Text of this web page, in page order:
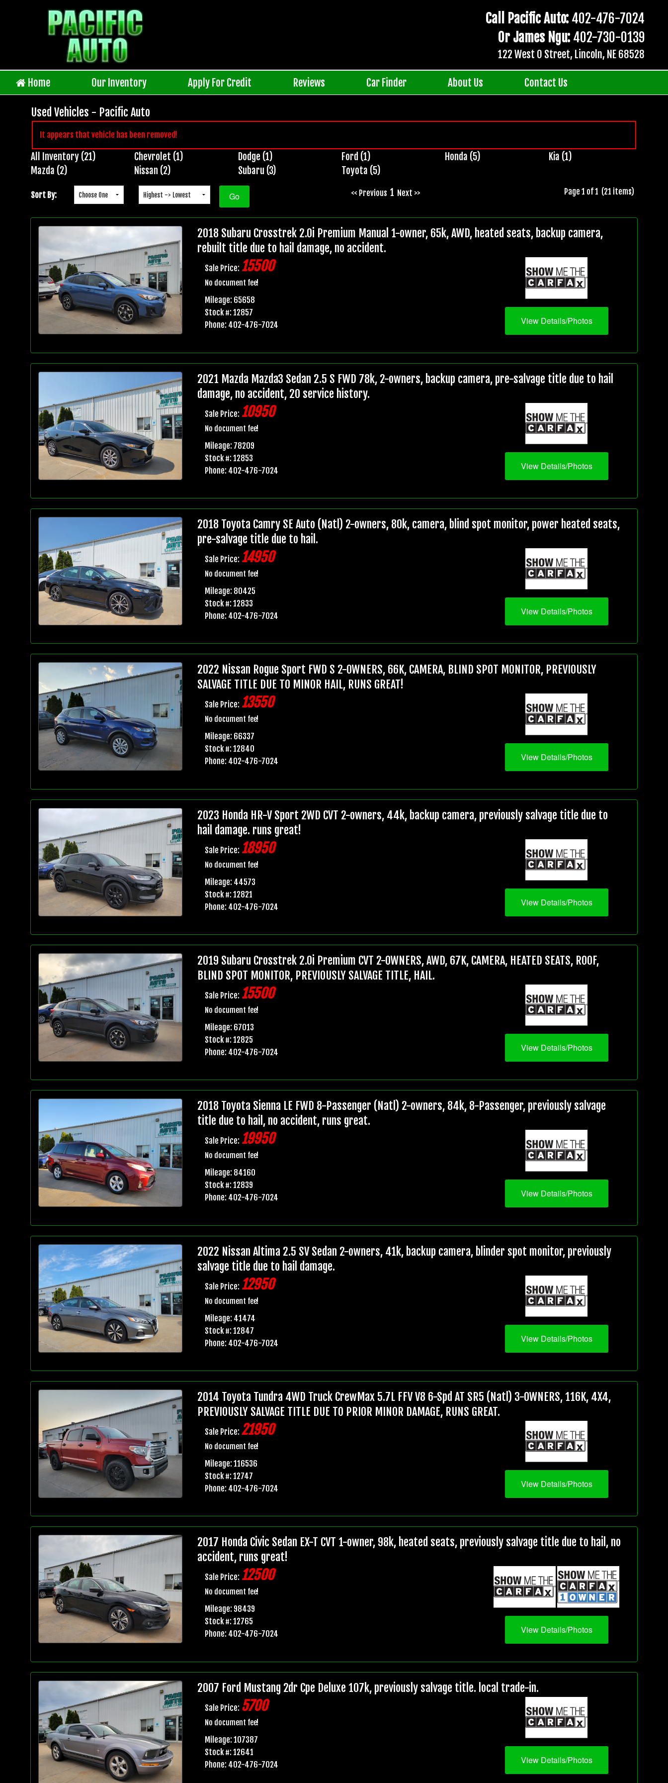
Call Pacific Auto: 402-476-7024
Or James Ngu: 402-730-0139
122 West O Street, Lincoln, NE 68528
Home Our Inventory Apply For Credit Reviews Car Finder About Us Contact Us
Used Vehicles - Pacific Auto
It appears that vehicle has been removed!
Inventory
Search
All Inventory (21) Chevrolet (1) Dodge (1) Ford (1) Honda (5)
Kia (1)
Mazda (2)
Nissan (2) Subaru (3) Toyota (5)
Sort By: << Previous1 Next >> Page 1 of 1 (21 items)
2018 Subaru Crosstrek 2.0i Premium Manual 1-owner, 65k, AWD, heated seats, backup camera,
rebuilt title due to hail damage, no accident.
Sale Price: 15500
No document fee!
Mileage: 65658
Stock #: 12857
Phone: 402-476-7024
View Details/Photos
2021 Mazda Mazda3 Sedan 2.5 S FWD 78k, 2-owners, backup camera, pre-salvage title due to hail
damage, no accident, 20 service history.
Sale Price: 10950
No document fee!
Mileage: 78209
Stock #: 12853
Phone: 402-476-7024
View Details/Photos
2018 Toyota Camry SE Auto (Natl) 2-owners, 80k, camera, blind spot monitor, power heated seats,
pre-salvage title due to hail.
Sale Price: 14950
No document fee!
Mileage: 80425
Stock #: 12833
Phone: 402-476-7024
View Details/Photos
2022 Nissan Rogue Sport FWD S 2-OWNERS, 66K, CAMERA, BLIND SPOT MONITOR, PREVIOUSLY
SALVAGE TITLE DUE TO MINOR HAIL, RUNS GREAT!
Sale Price: 13550
No document fee!
Mileage: 66337
Stock #: 12840
Phone: 402-476-7024
View Details/Photos
2023 Honda HR-V Sport 2WD CVT 2-owners, 44k, backup camera, previously salvage title due to
hail damage. runs great!
Sale Price: 18950
No document fee!
Mileage: 44573
Stock #: 12821
Phone: 402-476-7024
View Details/Photos
2019 Subaru Crosstrek 2.0i Premium CVT 2-OWNERS, AWD, 67K, CAMERA, HEATED SEATS, ROOF,
BLIND SPOT MONITOR, PREVIOUSLY SALVAGE TITLE, HAIL.
Sale Price: 15500
No document fee!
Mileage: 67013
Stock #: 12825
Phone: 402-476-7024
View Details/Photos
2018 Toyota Sienna LE FWD 8-Passenger (Natl) 2-owners, 84k, 8-Passenger, previously salvage
title due to hail, no accident, runs great.
Sale Price: 19950
No document fee!
Mileage: 84160
Stock #: 12839
Phone: 402-476-7024
View Details/Photos
2022 Nissan Altima 2.5 SV Sedan 2-owners, 41k, backup camera, blinder spot monitor, previously
salvage title due to hail damage.
Sale Price: 12950
No document fee!
Mileage: 41474
Stock #: 12847
Phone: 402-476-7024
View Details/Photos
2014 Toyota Tundra 4WD Truck CrewMax 5.7L FFV V8 6-Spd AT SR5 (Natl) 3-OWNERS, 116K, 4X4,
PREVIOUSLY SALVAGE TITLE DUE TO PRIOR MINOR DAMAGE, RUNS GREAT.
Sale Price: 21950
No document fee!
Mileage: 116536
Stock #: 12747
Phone: 402-476-7024
View Details/Photos
2017 Honda Civic Sedan EX-T CVT 1-owner, 98k, heated seats, previously salvage title due to hail, no
accident, runs great!
Sale Price: 12500
No document fee!
Mileage: 98439
Stock #: 12765
Phone: 402-476-7024
View Details/Photos
2007 Ford Mustang 2dr Cpe Deluxe 107k, previously salvage title. local trade-in.
Sale Price: 5700
No document fee!
Mileage: 107387
Stock #: 12641
Phone: 402-476-7024
View Details/Photos